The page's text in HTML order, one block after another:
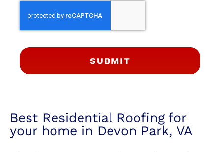
SUBMIT
Best Residential Roofing for
your home in Devon Park, VA